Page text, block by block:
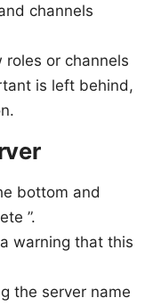
channels
roles or channels
is left behind,
bottom and
”.
warning that this
the server name